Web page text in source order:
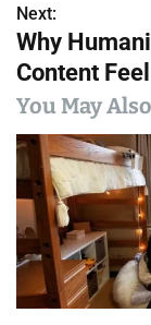
t
n
a
v
i
g
a
t
Next:
Why
Content
You May